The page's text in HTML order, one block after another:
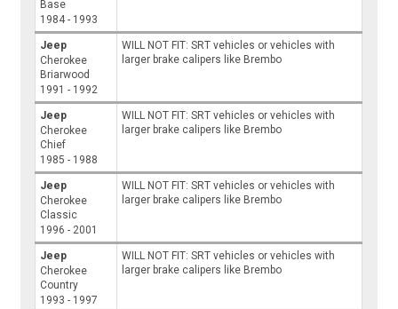
Base
1984 - 1993
Jeep
Cherokee
Briarwood
1991 - 1992
WILL NOT FIT: SRT vehicles or vehicles with
larger brake calipers like Brembo
Jeep
Cherokee
Chief
1985 - 1988
WILL NOT FIT: SRT vehicles or vehicles with
larger brake calipers like Brembo
Jeep
Cherokee
Classic
1996 - 2001
WILL NOT FIT: SRT vehicles or vehicles with
larger brake calipers like Brembo
Jeep
Cherokee
Country
1993 - 1997
WILL NOT FIT: SRT vehicles or vehicles with
larger brake calipers like Brembo